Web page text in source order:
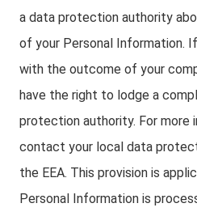
a data protection authority
of your Personal Information.
with the outcome of your
have the right to lodge a
protection authority. For more
contact your local data
the EEA. This provision is
Personal Information is